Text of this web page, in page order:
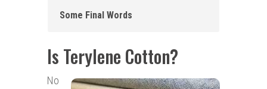
Some Final Words
Is Terylene Cotton?
No